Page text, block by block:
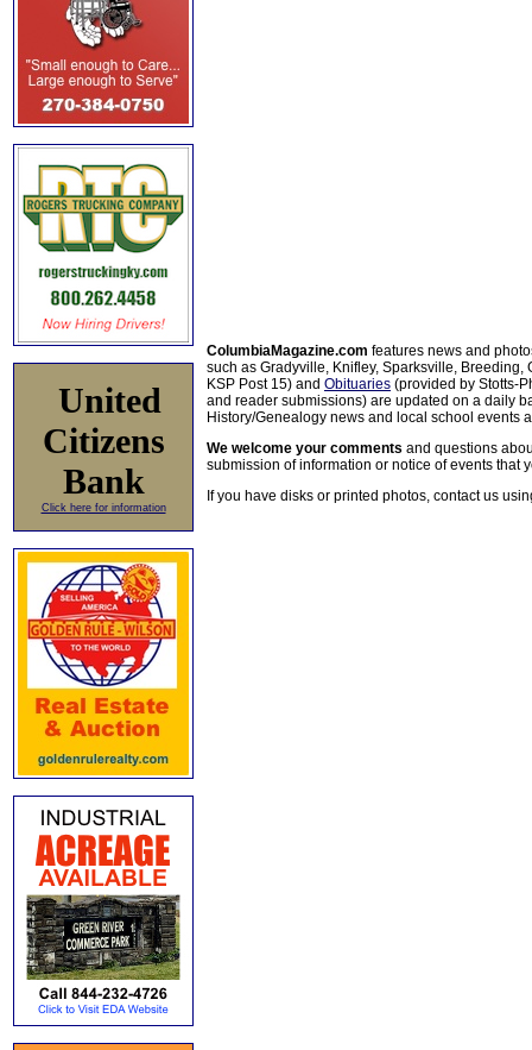
United
Citizens
Bank
Click here for information
ColumbiaMagazine.com features news and
such as Gradyville, Knifley, Sparksville, Breeding,
KSP Post 15) and Obituaries (provided by Stotts-
and reader submissions) are updated on a daily
History/Genealogy news and local school events
We welcome your comments and questions
submission of information or notice of events that
If you have disks or printed photos, contact us